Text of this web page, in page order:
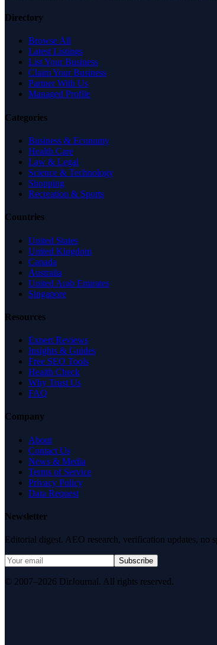
Directory
Browse All
Latest Listings
List Your Business
Claim Your Business
Partner With Us
Managed Profile
Categories
Business & Economy
Health Care
Law & Legal
Science & Technology
Shopping
Recreation & Sports
Countries
United States
United Kingdom
Canada
Australia
United Arab Emirates
Singapore
Resources
Expert Reviews
Insights & Guides
Free SEO Tools
Health Check
Why Trust Us
FAQ
Company
About
Contact Us
News & Media
Terms of Service
Privacy Policy
Data Request
Newsletter
Editorial digest. AEO research, verification updates, no
Subscribe
© 2007–2026 DirJournal. All rights reserved.